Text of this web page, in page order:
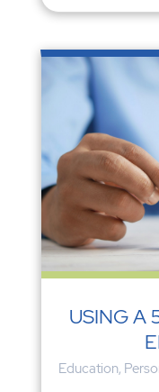
USING A
Education,